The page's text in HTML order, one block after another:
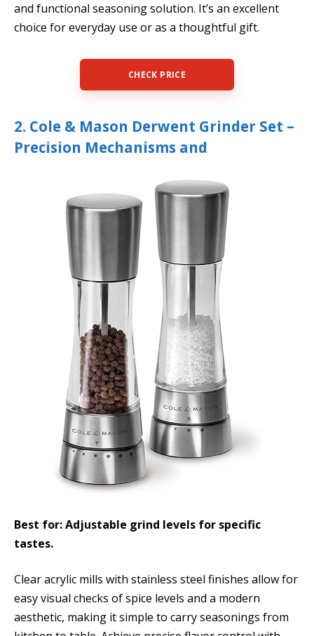
and functional seasoning solution. It’s an excellent
choice for everyday use or as a thoughtful gift.
CHECK PRICE
2. Cole & Mason Derwent Grinder Set –
Precision Mechanisms and
Best for: Adjustable grind levels for specific
tastes.
Clear acrylic mills with stainless steel finishes allow for
easy visual checks of spice levels and a modern
aesthetic, making it simple to carry seasonings from